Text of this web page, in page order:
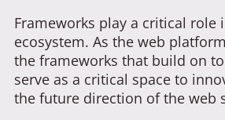
Frameworks play a critical role
ecosystem. As the web
the frameworks that build on
serve as a critical space to
the future direction of the web